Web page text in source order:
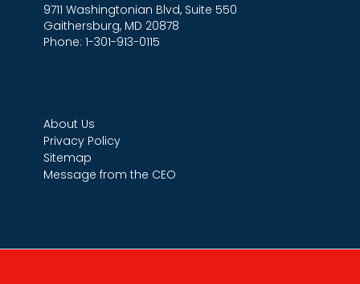
9711 Washingtonian Blvd, Suite 550
Gaithersburg, MD 20878
Phone: 1-301-913-0115
About Us
Privacy Policy
Sitemap
Message from the CEO